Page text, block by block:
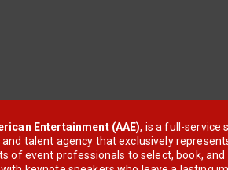
Entertainment (AAE), is a full-service
and talent agency that exclusively
of event professionals to select, book, and